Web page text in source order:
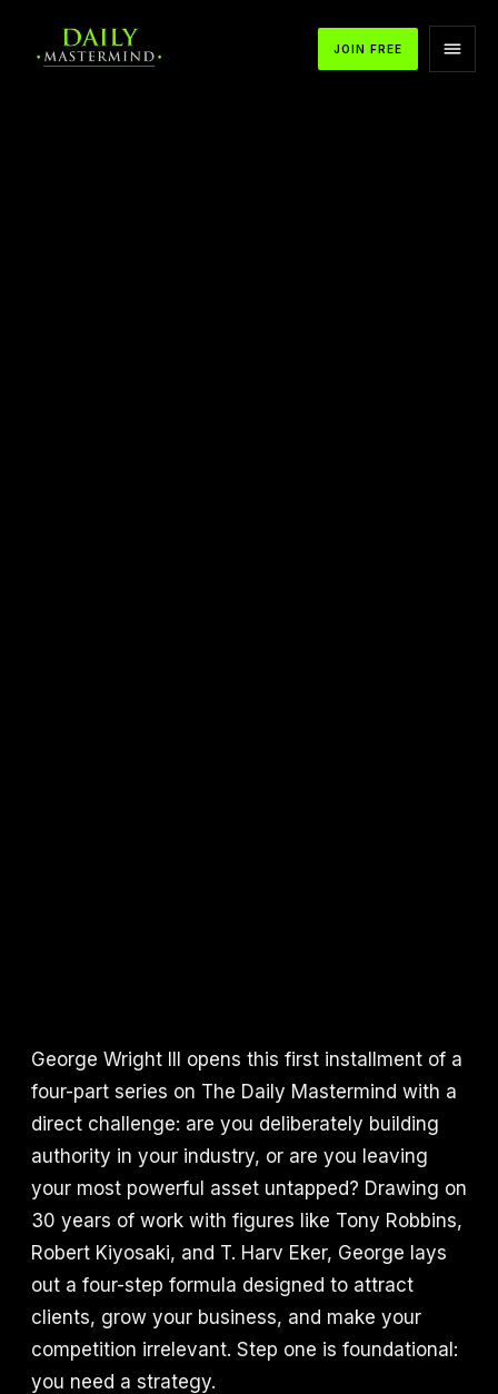
JOIN FREE
George Wright III opens this first installment of a
four-part series on The Daily Mastermind with a
direct challenge: are you deliberately building
authority in your industry, or are you leaving
your most powerful asset untapped? Drawing on
30 years of work with figures like Tony Robbins,
Robert Kiyosaki, and T. Harv Eker, George lays
out a four-step formula designed to attract
clients, grow your business, and make your
competition irrelevant. Step one is foundational:
you need a strategy.